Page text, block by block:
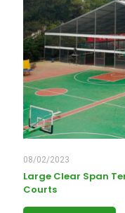
08/02/2023
Large Clear Span
Courts